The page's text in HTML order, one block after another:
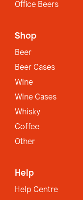
Office Beers
Shop
Beer
Beer Cases
Wine
Wine Cases
Whisky
Coffee
Other
Help
Help Centre